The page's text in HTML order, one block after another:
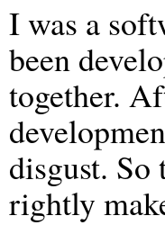
I was a
been
together.
disgust. So
rightly